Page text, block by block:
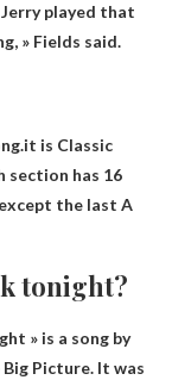
played that
» Fields said.
is Classic
section has 16
the last A
tonight?
» is a song by
Picture. It was